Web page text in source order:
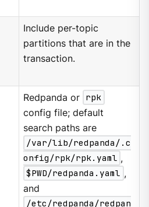
Include per-topic
partitions that are in the
transaction.
Redpanda or rpk
config file; default
search paths are
/var/lib/redpanda/.c
onfig/rpk/rpk.yaml ,
$PWD/redpanda.yaml ,
and
/etc/redpanda/redpan